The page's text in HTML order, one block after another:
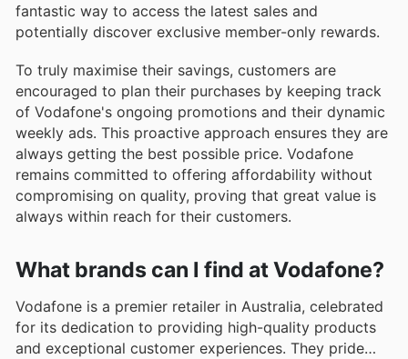
fantastic way to access the latest sales and
potentially discover exclusive member-only rewards.
To truly maximise their savings, customers are
encouraged to plan their purchases by keeping track
of Vodafone's ongoing promotions and their dynamic
weekly ads. This proactive approach ensures they are
always getting the best possible price. Vodafone
remains committed to offering affordability without
compromising on quality, proving that great value is
always within reach for their customers.
What brands can I find at Vodafone?
Vodafone is a premier retailer in Australia, celebrated
for its dedication to providing high-quality products
and exceptional customer experiences. They pride